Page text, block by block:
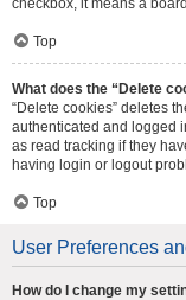
checkbox, it means a
Top
What does the “Delete
“Delete cookies” deletes
authenticated and logged
as read tracking if they
having login or logout
Top
User Preferences
How do I change my